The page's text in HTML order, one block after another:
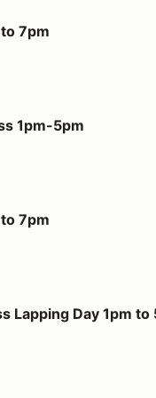
7pm
1pm-5pm
7pm
1pm to 5pm
Lapping Day 1pm to